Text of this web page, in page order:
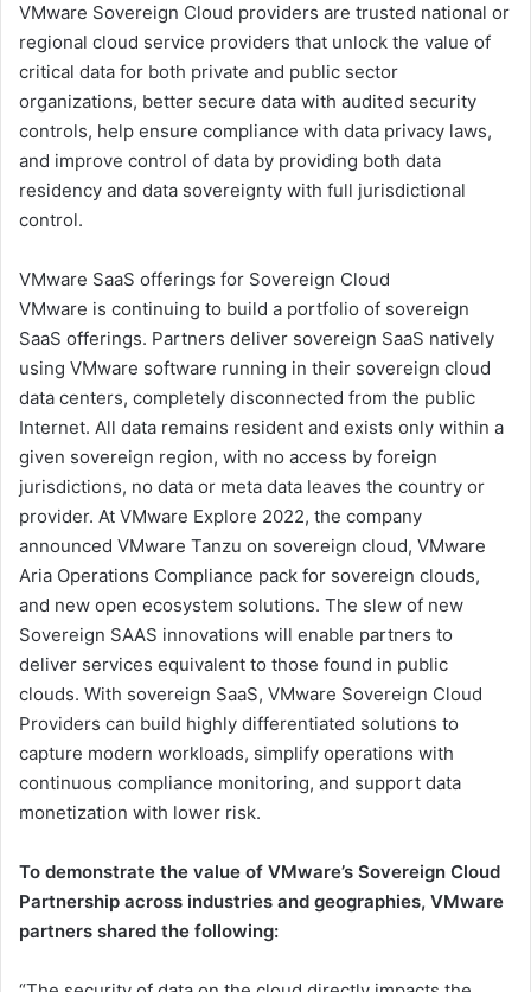
VMware Sovereign Cloud providers are trusted national or
regional cloud service providers that unlock the value of
critical data for both private and public sector
organizations, better secure data with audited security
controls, help ensure compliance with data privacy laws,
and improve control of data by providing both data
residency and data sovereignty with full jurisdictional
control.
VMware SaaS offerings for Sovereign Cloud
VMware is continuing to build a portfolio of sovereign
SaaS offerings. Partners deliver sovereign SaaS natively
using VMware software running in their sovereign cloud
data centers, completely disconnected from the public
Internet. All data remains resident and exists only within a
given sovereign region, with no access by foreign
jurisdictions, no data or meta data leaves the country or
provider. At VMware Explore 2022, the company
announced VMware Tanzu on sovereign cloud, VMware
Aria Operations Compliance pack for sovereign clouds,
and new open ecosystem solutions. The slew of new
Sovereign SAAS innovations will enable partners to
deliver services equivalent to those found in public
clouds. With sovereign SaaS, VMware Sovereign Cloud
Providers can build highly differentiated solutions to
capture modern workloads, simplify operations with
continuous compliance monitoring, and support data
monetization with lower risk.
To demonstrate the value of VMware’s Sovereign Cloud
Partnership across industries and geographies, VMware
partners shared the following: